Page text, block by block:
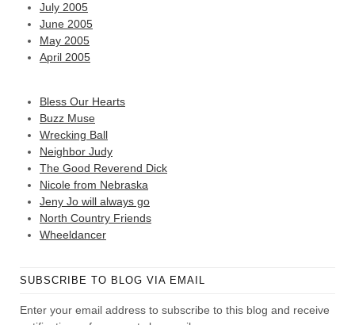
July 2005
June 2005
May 2005
April 2005
Bless Our Hearts
Buzz Muse
Wrecking Ball
Neighbor Judy
The Good Reverend Dick
Nicole from Nebraska
Jeny Jo will always go
North Country Friends
Wheeldancer
SUBSCRIBE TO BLOG VIA EMAIL
Enter your email address to subscribe to this blog and receive